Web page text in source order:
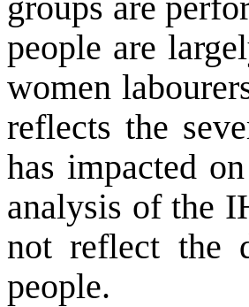
people are
women
reflects the
has impacted
analysis of the
not reflect the
people.